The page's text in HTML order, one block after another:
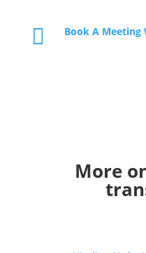
 Book A Meeting
More